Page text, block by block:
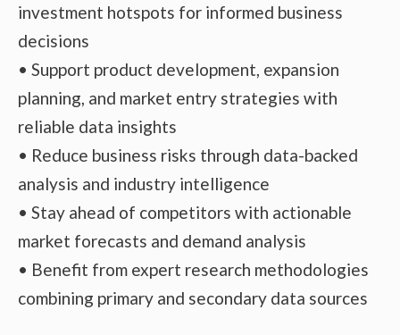
investment hotspots for informed business
decisions
• Support product development, expansion
planning, and market entry strategies with
reliable data insights
• Reduce business risks through data-backed
analysis and industry intelligence
• Stay ahead of competitors with actionable
market forecasts and demand analysis
• Benefit from expert research methodologies
combining primary and secondary data sources